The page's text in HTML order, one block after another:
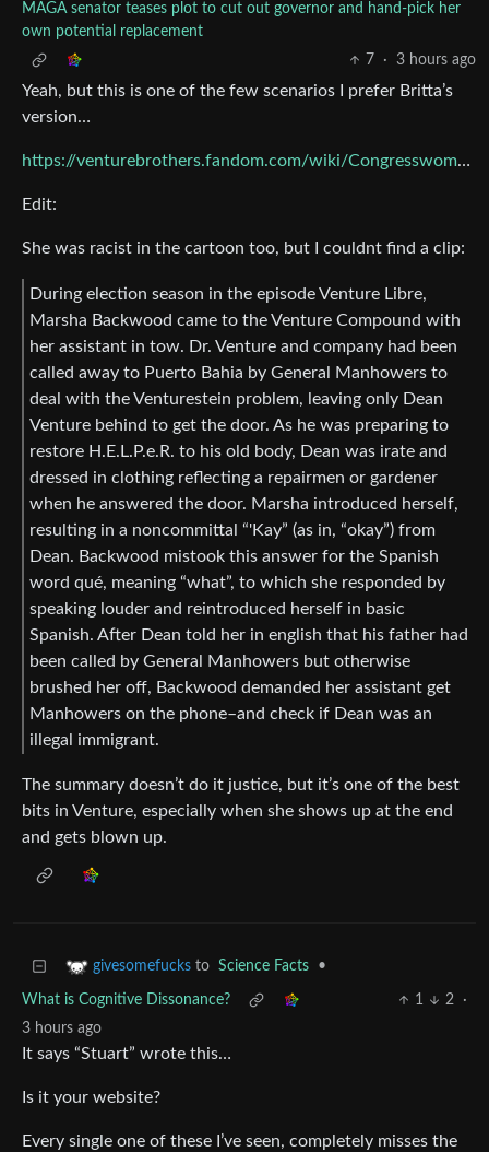
MAGA senator teases plot to cut out governor and hand-pick her
own potential replacement
7
· 3 hours ago
Yeah, but this is one of the few scenarios I prefer Britta’s
version…
https://venturebrothers.fandom.com/wiki/Congresswoman_Marsha_Backwood
Edit:
She was racist in the cartoon too, but I couldnt find a clip:
During election season in the episode Venture Libre,
Marsha Backwood came to the Venture Compound with
her assistant in tow. Dr. Venture and company had been
called away to Puerto Bahia by General Manhowers to
deal with the Venturestein problem, leaving only Dean
Venture behind to get the door. As he was preparing to
restore H.E.L.P.e.R. to his old body, Dean was irate and
dressed in clothing reflecting a repairmen or gardener
when he answered the door. Marsha introduced herself,
resulting in a noncommittal “'Kay” (as in, “okay”) from
Dean. Backwood mistook this answer for the Spanish
word qué, meaning “what”, to which she responded by
speaking louder and reintroduced herself in basic
Spanish. After Dean told her in english that his father had
been called by General Manhowers but otherwise
brushed her off, Backwood demanded her assistant get
Manhowers on the phone–and check if Dean was an
illegal immigrant.
The summary doesn’t do it justice, but it’s one of the best
bits in Venture, especially when she shows up at the end
and gets blown up.
givesomefucks to Science Facts •
What is Cognitive Dissonance? 1 2
·
3 hours ago
It says “Stuart” wrote this…
Is it your website?
Every single one of these I’ve seen, completely misses the